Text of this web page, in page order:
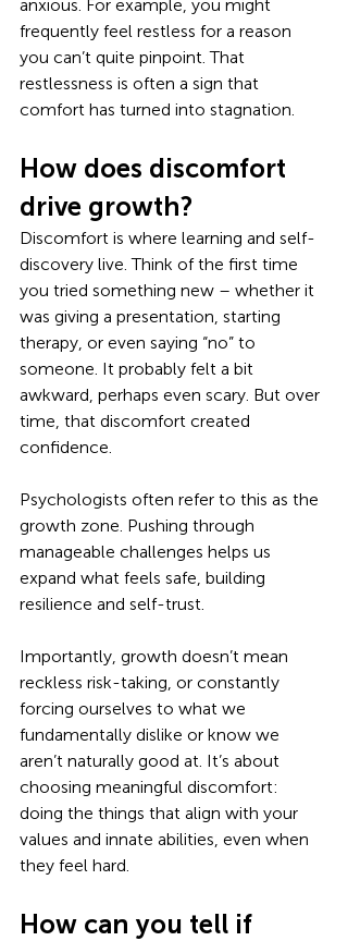
anxious. For example, you might
frequently feel restless for a reason
you can’t quite pinpoint. That
restlessness is often a sign that
comfort has turned into stagnation.
How does discomfort
drive growth?
Discomfort is where learning and self-
discovery live. Think of the first time
you tried something new – whether it
was giving a presentation, starting
therapy, or even saying “no” to
someone. It probably felt a bit
awkward, perhaps even scary. But over
time, that discomfort created
confidence.
Psychologists often refer to this as the
growth zone. Pushing through
manageable challenges helps us
expand what feels safe, building
resilience and self-trust.
Importantly, growth doesn’t mean
reckless risk-taking, or constantly
forcing ourselves to what we
fundamentally dislike or know we
aren’t naturally good at. It’s about
choosing meaningful discomfort:
doing the things that align with your
values and innate abilities, even when
they feel hard.
How can you tell if